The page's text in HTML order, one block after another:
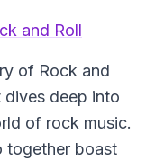
and Roll
of Rock and
deep into
of rock music.
together boast